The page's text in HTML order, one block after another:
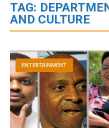
content
TAG:
AND CULTURE
ENTERTAINMENT